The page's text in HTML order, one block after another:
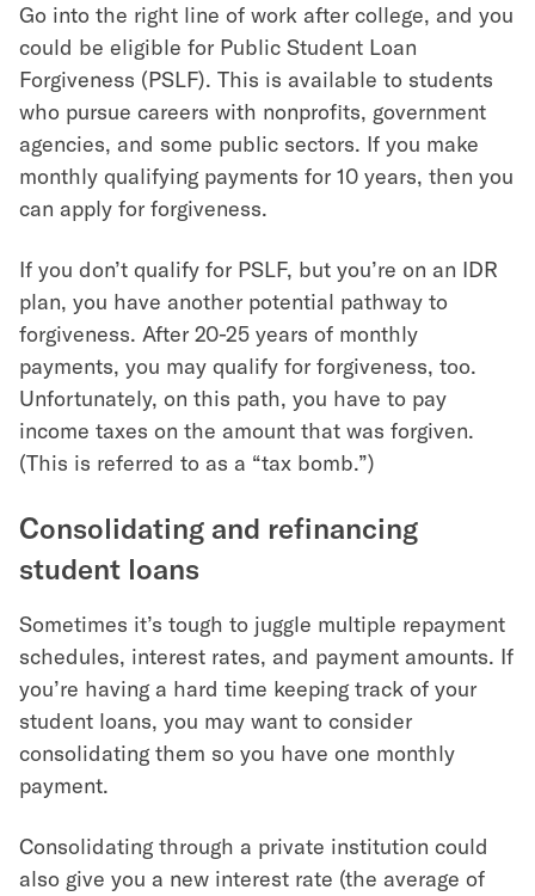
Go into the right line of work after college, and you
could be eligible for Public Student Loan
Forgiveness (PSLF). This is available to students
who pursue careers with nonprofits, government
agencies, and some public sectors. If you make
monthly qualifying payments for 10 years, then you
can apply for forgiveness.
If you don’t qualify for PSLF, but you’re on an IDR
plan, you have another potential pathway to
forgiveness. After 20-25 years of monthly
payments, you may qualify for forgiveness, too.
Unfortunately, on this path, you have to pay
income taxes on the amount that was forgiven.
(This is referred to as a “tax bomb.”)
Consolidating and refinancing
student loans
Sometimes it’s tough to juggle multiple repayment
schedules, interest rates, and payment amounts. If
you’re having a hard time keeping track of your
student loans, you may want to consider
consolidating them so you have one monthly
payment.
Consolidating through a private institution could
also give you a new interest rate (the average of